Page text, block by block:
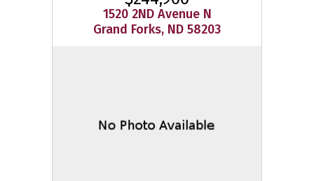
1520 2ND Avenue N
Grand Forks, ND 58203